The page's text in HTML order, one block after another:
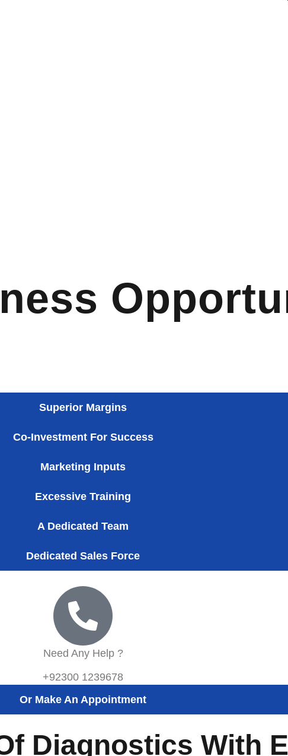
Superior Margins
Co-Investment For Success
Marketing Inputs
Excessive Training
A Dedicated Team
Dedicated Sales Force
Need Any Help ?
+92300 1239678
Or Make An Appointment
Diagnostics With